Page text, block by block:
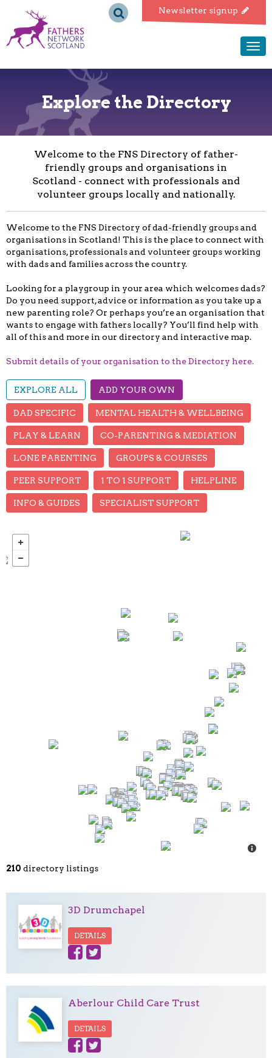
Newsletter signup
Fathers
Network
Scotland
Explore the Directory
Welcome to the FNS Directory of father-
friendly groups and organisations in
Scotland - connect with professionals and
volunteer groups locally and nationally.
Welcome to the FNS Directory of dad-friendly groups and
organisations in Scotland! This is the place to connect with
organisations, professionals and volunteer groups working
with dads and families across the country.
Looking for a playgroup in your area which welcomes dads?
Do you need support, advice or information as you take up a
new parenting role? Or perhaps you’re an organisation that
wants to engage with fathers locally? You’ll find help with
all of this and more in our directory and interactive map.
Submit details of your organisation to the Directory here.
EXPLORE ALL ADD YOUR OWN
DAD SPECIFIC MENTAL HEALTH & WELLBEING
PLAY & LEARN CO-PARENTING & MEDIATION
LONE PARENTING GROUPS & COURSES
PEER SUPPORT 1 TO 1 SUPPORT HELPLINE
INFO & GUIDES SPECIALIST SUPPORT
210 directory listings
3D Drumchapel
DETAILS
Aberlour Child Care Trust
DETAILS